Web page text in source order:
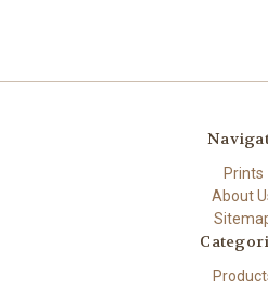
Prints
About